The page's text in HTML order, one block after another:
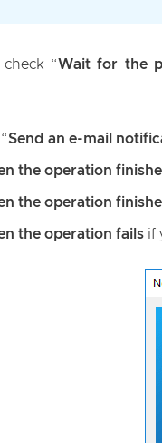
“Wait for the
Send an e-mail
the operation
the operation
the operation fails if